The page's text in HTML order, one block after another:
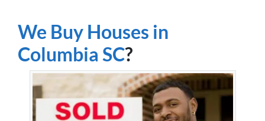
We Buy Houses in
Columbia SC?